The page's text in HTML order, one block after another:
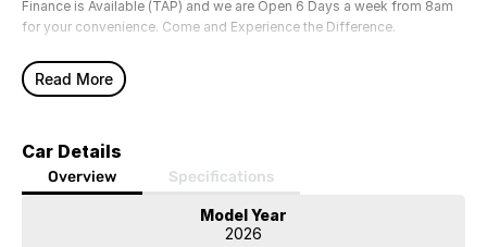
Finance is Available (TAP) and we are Open 6 Days a week from 8am
for your convenience. Come and Experience the Difference.
Read More
Car Details
Overview Specifications
Model Year
2026